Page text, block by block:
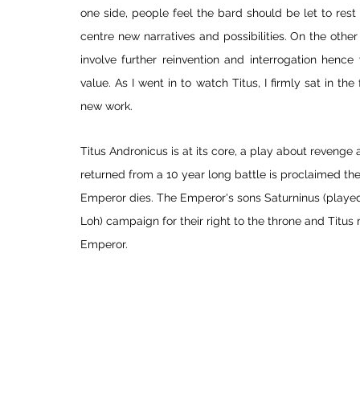
one side, people feel the bard should be let to
centre new narratives and possibilities. On the
involve further reinvention and interrogation
value. As I went in to watch Titus, I firmly sat in
new work.
Titus Andronicus is at its core, a play about
returned from a 10 year long battle is proclaimed
Emperor dies. The Emperor's sons Saturninus
Loh) campaign for their right to the throne and
Emperor.